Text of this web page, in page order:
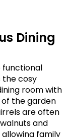
Dining
functional
the cosy
room with
of the garden
are often
and
family